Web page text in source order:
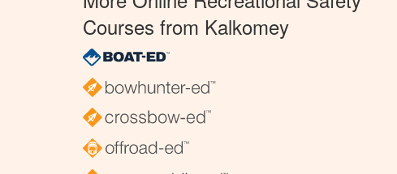
Courses from Kalkomey